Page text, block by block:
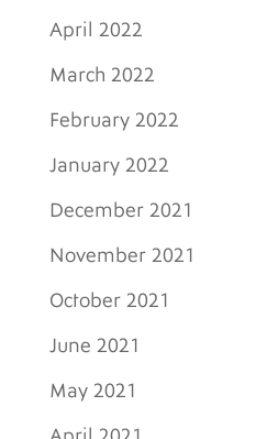
April 2022
March 2022
February 2022
January 2022
December 2021
November 2021
October 2021
June 2021
May 2021